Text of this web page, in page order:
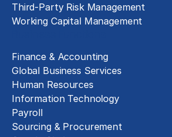
Third-Party Risk Management
Working Capital Management
Finance & Accounting
Global Business Services
Human Resources
Information Technology
Payroll
Sourcing & Procurement